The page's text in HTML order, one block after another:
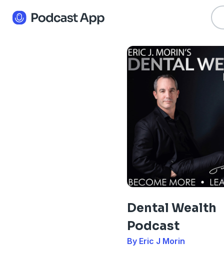
Dental Wealth
Podcast
By Eric J Morin